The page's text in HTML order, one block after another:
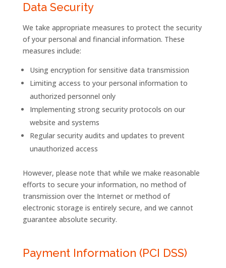
Data Security
We take appropriate measures to protect the security
of your personal and financial information. These
measures include:
Using encryption for sensitive data transmission
Limiting access to your personal information to
authorized personnel only
Implementing strong security protocols on our
website and systems
Regular security audits and updates to prevent
unauthorized access
However, please note that while we make reasonable
efforts to secure your information, no method of
transmission over the Internet or method of
electronic storage is entirely secure, and we cannot
guarantee absolute security.
Payment Information (PCI DSS)